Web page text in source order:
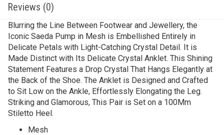
Reviews (0)
Blurring the Line Between Footwear and Jewellery, the
Iconic Saeda Pump in Mesh is Embellished Entirely in
Delicate Petals with Light-Catching Crystal Detail. It is
Made Distinct with Its Delicate Crystal Anklet. This Shining
Statement Features a Drop Crystal That Hangs Elegantly at
the Back of the Shoe. The Anklet is Designed and Crafted
to Sit Low on the Ankle, Effortlessly Elongating the Leg.
Striking and Glamorous, This Pair is Set on a 100Mm
Stiletto Heel.
Mesh